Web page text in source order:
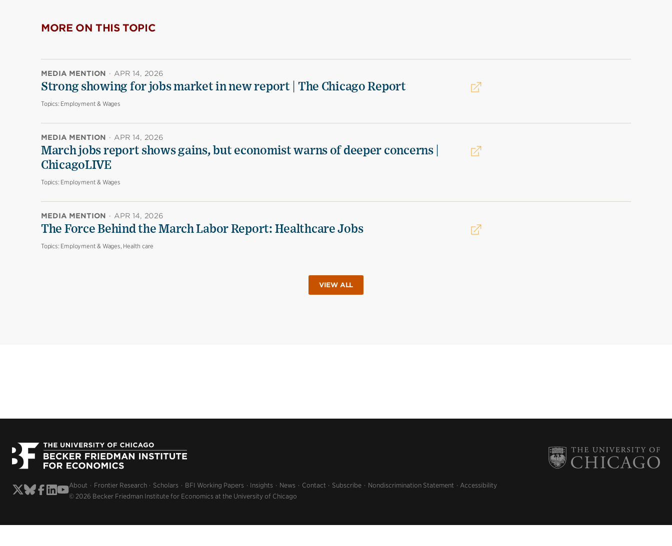
MORE ON THIS TOPIC
MEDIA MENTION · APR 14, 2026
Strong showing for jobs market in new report | The Chicago Report
Topics: Employment & Wages
MEDIA MENTION · APR 14, 2026
March jobs report shows gains, but economist warns of deeper concerns |
ChicagoLIVE
Topics: Employment & Wages
MEDIA MENTION · APR 14, 2026
The Force Behind the March Labor Report: Healthcare Jobs
Topics: Employment & Wages, Health care
VIEW ALL
About Frontier Research Scholars BFI Working Papers Insights News Contact Subscribe Nondiscrimination Statement
Accessibility
© 2026 Becker Friedman Institute for Economics at the University of Chicago